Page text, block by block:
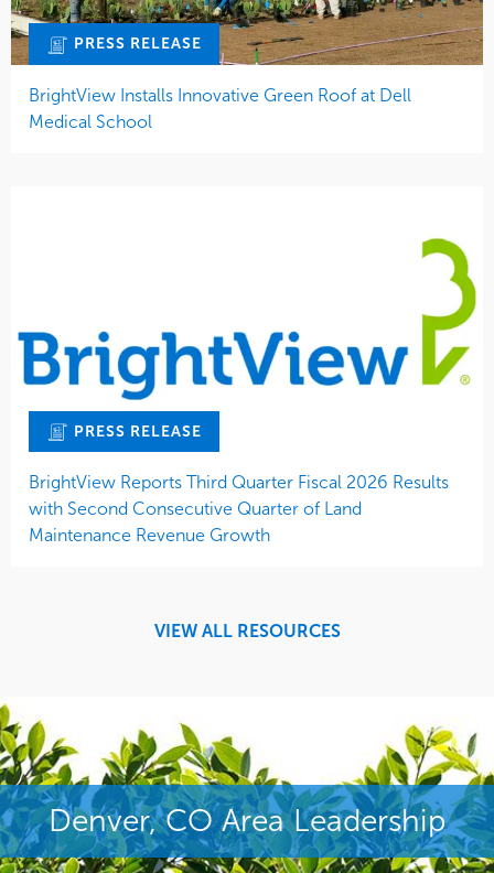
PRESS RELEASE
BrightView Installs Innovative Green Roof at Dell
Medical School
PRESS RELEASE
BrightView Reports Third Quarter Fiscal 2026 Results
with Second Consecutive Quarter of Land
Maintenance Revenue Growth
VIEW ALL RESOURCES
Denver, CO Area Leadership